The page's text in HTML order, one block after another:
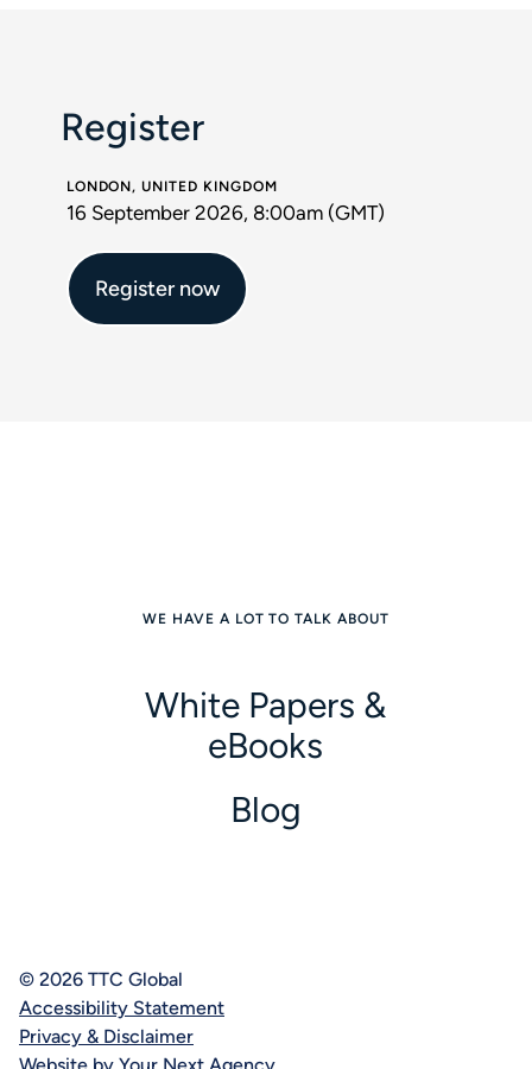
Register
LONDON, UNITED KINGDOM
16 September 2026, 8:00am (GMT)
Register now
WE HAVE A LOT TO TALK ABOUT
White Papers &
eBooks
Blog
© 2026 TTC Global
Accessibility Statement
Privacy & Disclaimer